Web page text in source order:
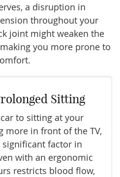
a disruption in
throughout your
joint might weaken the
you more prone to
Sitting
to sitting at your
more in front of the TV,
significant factor in
with an ergonomic
restricts blood flow,